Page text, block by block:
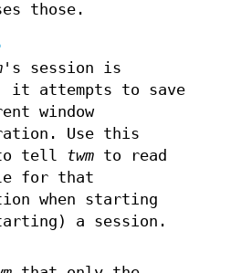
those.
's session is
it attempts to save
window
Use this
tell twmto read
for that
when starting
a session.